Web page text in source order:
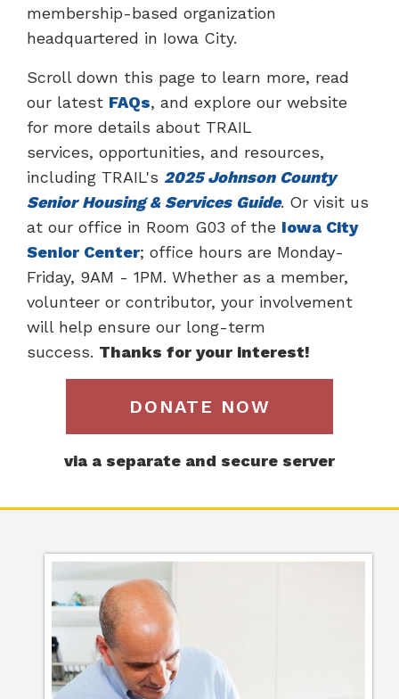
membership-based organization
headquartered in Iowa City.
Scroll down this page to learn more, read
our latest FAQs, and explore our website
for more details about TRAIL
services, opportunities, and resources,
including TRAIL's 2025 Johnson County
Senior Housing & Services Guide. Or visit us
at our office in Room G03 of the Iowa City
Senior Center; office hours are Monday-
Friday, 9AM - 1PM. Whether as a member,
volunteer or contributor, your involvement
will help ensure our long-term
success. Thanks for your interest!
DONATE NOW
via a separate and secure server